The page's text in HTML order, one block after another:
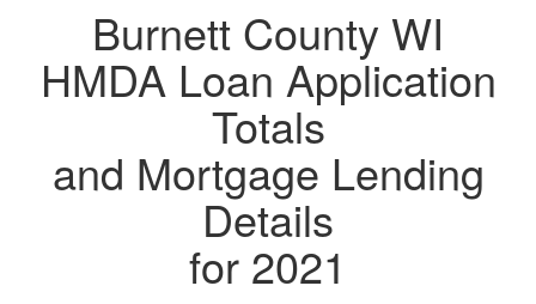
Burnett County WI
HMDA Loan Application
Totals
and Mortgage Lending
Details
for 2021